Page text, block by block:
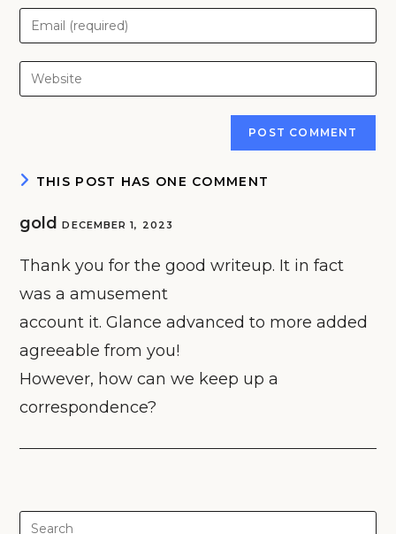
name
to
comment
Enter
your
email
address
Enter
your
THIS POST HAS ONE COMMENT
goldDECEMBER 1, 2023
Thank you for the good writeup. It in fact
was a amusement
account it. Glance advanced to more added
agreeable from you!
However, how can we keep up a
correspondence?